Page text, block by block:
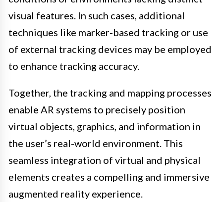
visual features. In such cases, additional
techniques like marker-based tracking or use
of external tracking devices may be employed
to enhance tracking accuracy.
Together, the tracking and mapping processes
enable AR systems to precisely position
virtual objects, graphics, and information in
the user’s real-world environment. This
seamless integration of virtual and physical
elements creates a compelling and immersive
augmented reality experience.